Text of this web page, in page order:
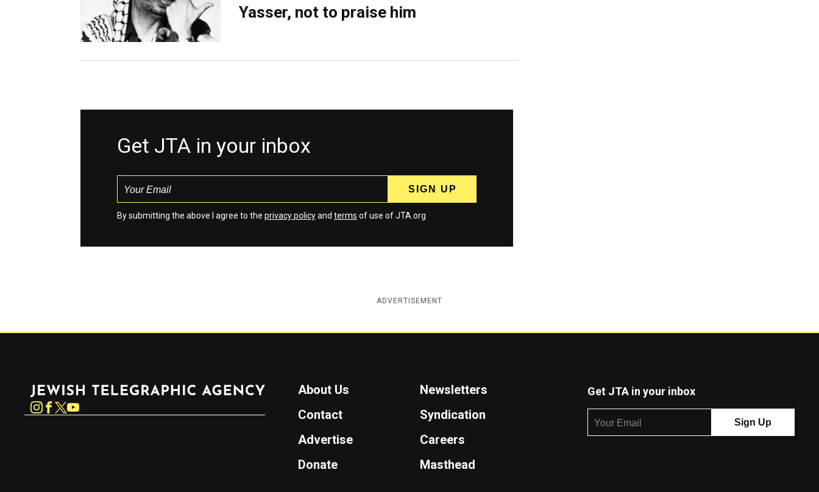
Yasser, not to praise him
Get JTA in your inbox
By submitting the above I agree to the privacy policyand terms of use of JTA.org
ADVERTISEMENT
Instagram
About Us
Newsletters
Contact
Syndication
Advertise
Careers
Donate
Masthead
Get JTA in your inbox